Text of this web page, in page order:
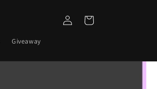
Giveaway
Log
in
Cart